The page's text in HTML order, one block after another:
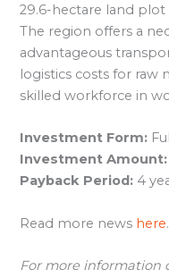
29.6-hectare land
The region offers a
advantageous
logistics costs for raw
skilled workforce in
Investment Form:
Investment Amount:
Payback Period: 4
Read more news here.
For more information